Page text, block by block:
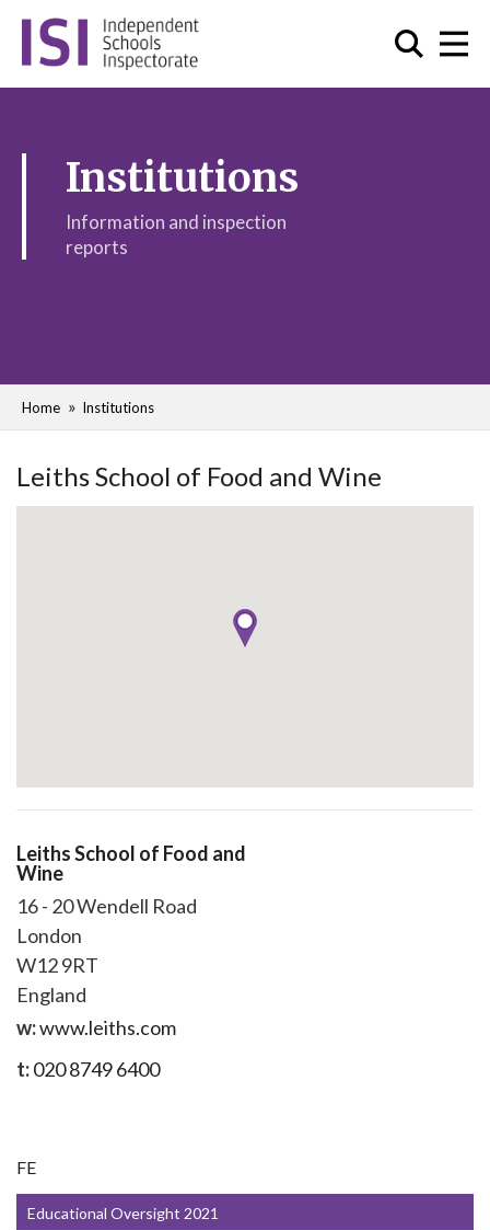
Institutions
Information and inspection
reports
Home Institutions
Leiths School of Food and Wine
Leiths School of Food and
Wine
16 - 20 Wendell Road
London
W12 9RT
England
w:www.leiths.com
t:020 8749 6400
FE
Educational Oversight 2021